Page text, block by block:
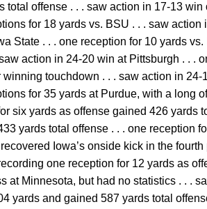
offense . . . saw action in 17-13
for 18 yards vs. BSU . . . saw action
State . . . one reception for 10 yards
action in 24-20 win at Pittsburgh . . .
touchdown . . . saw action in 24-
for 35 yards at Purdue, with a long
six yards as offense gained 426 yards
yards total offense . . . one reception
Iowa’s onside kick in the
one reception for 12 yards as
at Minnesota, but had no statistics . . .
yards and gained 587 yards total